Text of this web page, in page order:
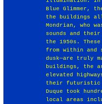
Blue Glimmer,
the buildings
Mondrian, who
sounds and
the 1950s.
from within and
dusk—are truly
buildings, the
elevated
their futuristic
Duque took
local areas